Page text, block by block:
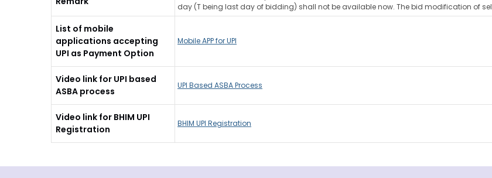
day (T being last day of bidding) shall not be available now. The bid modification of
List of mobile
applications accepting
UPI as Payment Option
Mobile APP for UPI
Video link for UPI based
ASBA process
UPI Based ASBA Process
Video link for BHIM UPI
Registration
BHIM UPI Registration